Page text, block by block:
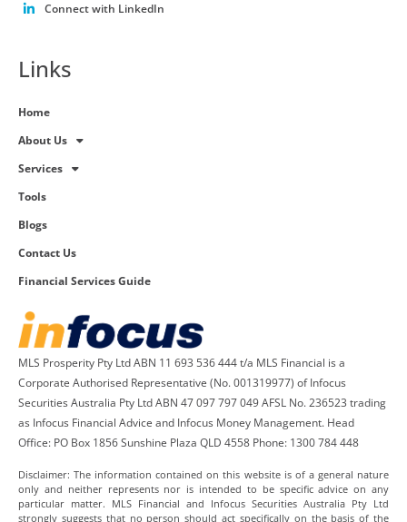
Connect with LinkedIn
Links
Home
About Us
Services
Tools
Blogs
Contact Us
Financial Services Guide
MLS Prosperity Pty Ltd ABN 11 693 536 444 t/a MLS Financial is a
Corporate Authorised Representative (No. 001319977) of Infocus
Securities Australia Pty Ltd ABN 47 097 797 049 AFSL No. 236523 trading
as Infocus Financial Advice and Infocus Money Management. Head
Office: PO Box 1856 Sunshine Plaza QLD 4558 Phone: 1300 784 448
Disclaimer: The information contained on this website is of a general nature
only and neither represents nor is intended to be specific advice on any
particular matter. MLS Financial and Infocus Securities Australia Pty Ltd
strongly suggests that no person should act specifically on the basis of the